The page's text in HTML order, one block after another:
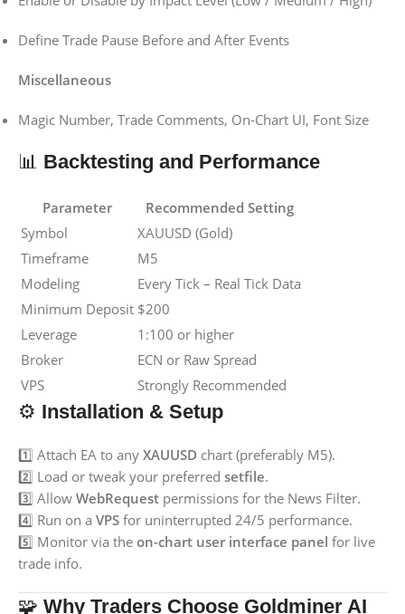
Define Trade Pause Before and After Events
Miscellaneous
Magic Number, Trade Comments, On-Chart UI, Font Size
📊 Backtesting and Performance
Parameter
Recommended Setting
Symbol
XAUUSD (Gold)
Timeframe
M5
Modeling
Every Tick – Real Tick Data
Minimum Deposit $200
Leverage
1:100 or higher
Broker
ECN or Raw Spread
VPS
Strongly Recommended
⚙️ Installation & Setup
1️⃣ Attach EA to any XAUUSD chart (preferably M5).
2️⃣ Load or tweak your preferred setfile.
3️⃣ Allow WebRequest permissions for the News Filter.
4️⃣ Run on a VPS for uninterrupted 24/5 performance.
5️⃣ Monitor via the on-chart user interface panel for live
trade info.
🧩 Why Traders Choose Goldminer AI